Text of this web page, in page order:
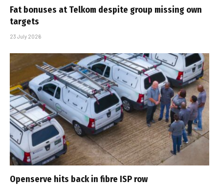
Fat bonuses at Telkom despite group missing own
targets
23 July 2026
Openserve hits back in fibre ISP row